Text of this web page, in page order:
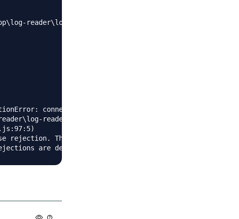
reader\log-
connect ETIMEDOUT
promise rejection. This error originated either by